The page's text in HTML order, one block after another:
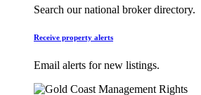
Search our national broker directory.
Receive property alerts
Email alerts for new listings.